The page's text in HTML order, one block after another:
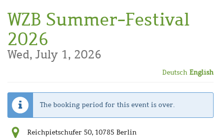
main
content
WZB Summer-Festival
2026
Wed, July 1, 2026
Deutsch English
The booking period for this event is over.
Reichpietschufer 50, 10785 Berlin